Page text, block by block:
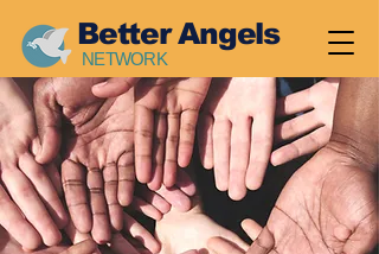
Better Angels
NETWORK